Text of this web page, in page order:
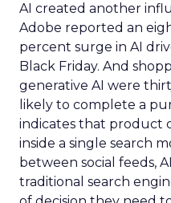
AI created another
Adobe reported an
percent surge in AI
Black Friday. And
generative AI were
likely to complete a
indicates that product
inside a single search
between social feeds,
traditional search